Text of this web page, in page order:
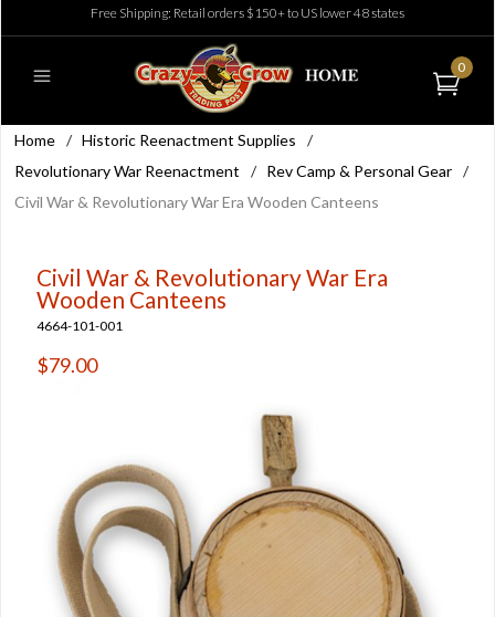
Free Shipping: Retail orders $150+ to US lower 48 states
0
Home / Historic Reenactment Supplies
/
Revolutionary War Reenactment
/ Rev Camp & Personal Gear /
Civil War & Revolutionary War Era Wooden Canteens
Civil War & Revolutionary War Era
Wooden Canteens
4664-101-001
$79.00